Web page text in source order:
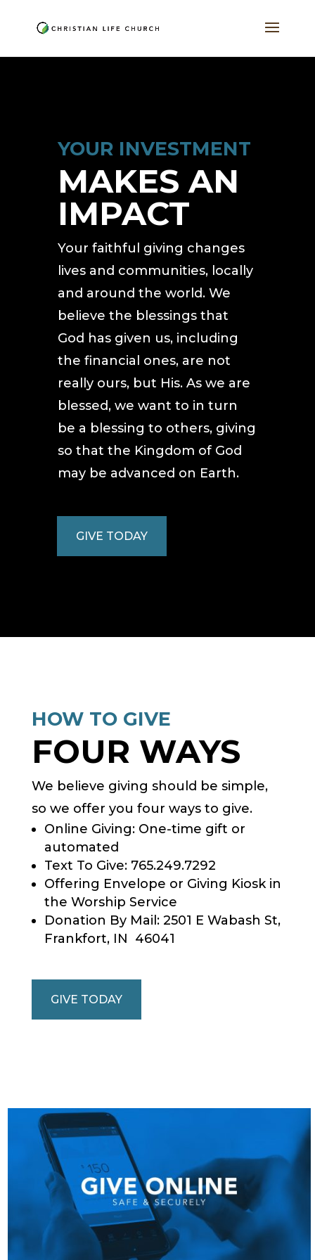
YOUR INVESTMENT
MAKES AN
IMPACT
Your faithful giving changes
lives and communities, locally
and around the world. We
believe the blessings that
God has given us, including
the financial ones, are not
really ours, but His. As we are
blessed, we want to in turn
be a blessing to others, giving
so that the Kingdom of God
may be advanced on Earth.
GIVE TODAY
HOW TO GIVE
FOUR WAYS
We believe giving should be simple,
so we offer you four ways to give.
Online Giving: One-time gift or
automated
Text To Give: 765.249.7292
Offering Envelope or Giving Kiosk in
the Worship Service
Donation By Mail: 2501 E Wabash St,
Frankfort, IN 46041
GIVE TODAY